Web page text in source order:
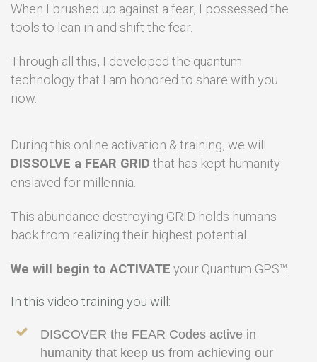
When I brushed up against a fear, I possessed the
tools to lean in and shift the fear.
Through all this, I developed the quantum
technology that I am honored to share with you
now.
During this online activation & training, we will
DISSOLVE a FEAR GRID that has kept humanity
enslaved for millennia.
This abundance destroying GRID holds humans
back from realizing their highest potential.
We will begin to ACTIVATE your Quantum GPS™
In this video training you will:
DISCOVER the FEAR Codes active in
humanity that keep us from achieving our